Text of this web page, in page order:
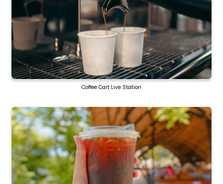
Coffee Cart Live Station